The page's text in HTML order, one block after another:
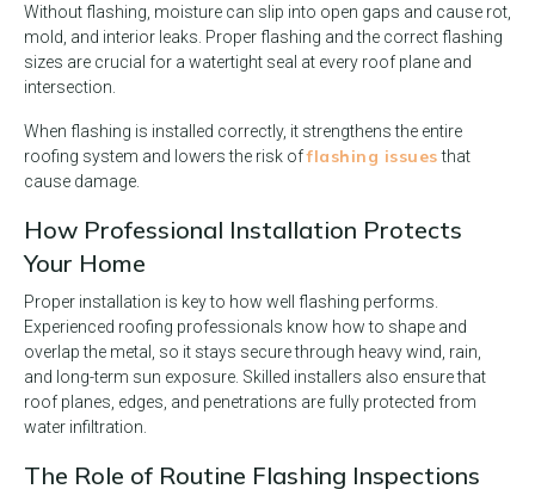
Without flashing, moisture can slip into open gaps and cause rot,
mold, and interior leaks. Proper flashing and the correct flashing
sizes are crucial for a watertight seal at every roof plane and
intersection.
When flashing is installed correctly, it strengthens the entire
roofing system and lowers the risk offlashing issuesthat
cause damage.
How Professional Installation Protects
Your Home
Proper installation is key to how well flashing performs.
Experienced roofing professionals know how to shape and
overlap the metal, so it stays secure through heavy wind, rain,
and long-term sun exposure. Skilled installers also ensure that
roof planes, edges, and penetrations are fully protected from
water infiltration.
The Role of Routine Flashing Inspections